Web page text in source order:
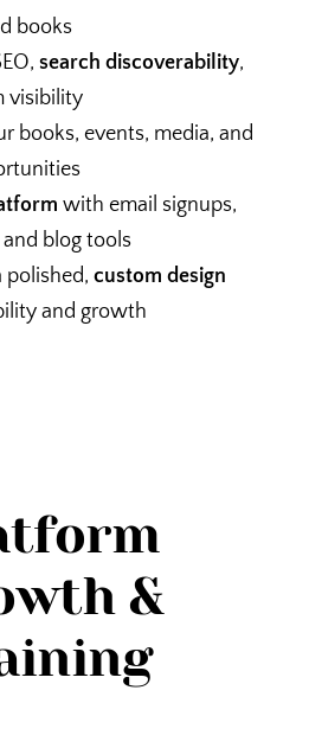
books
search discoverability,
visibility
books, events, media, and
with email signups,
and blog tools
polished, custom design
and growth
&